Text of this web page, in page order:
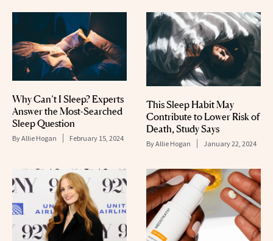
Why Can’t I Sleep? Experts
Answer the Most-Searched
Sleep Question
ByAllie Hogan February 15, 2024
This Sleep Habit May
Contribute to Lower Risk of
Death, Study Says
ByAllie Hogan January 22, 2024